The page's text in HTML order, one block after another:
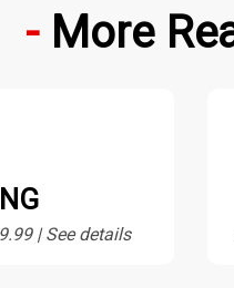
More
| See details